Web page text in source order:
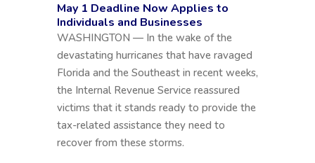
May 1 Deadline Now Applies to
Individuals and Businesses
WASHINGTON — In the wake of the
devastating hurricanes that have ravaged
Florida and the Southeast in recent weeks,
the Internal Revenue Service reassured
victims that it stands ready to provide the
tax-related assistance they need to
recover from these storms.